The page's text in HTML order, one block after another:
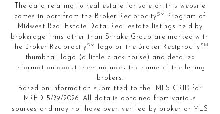
The data relating to real estate for sale on this website
comes in part from the Broker ReciprocitySM
Program of
Midwest Real Estate Data. Real estate listings held by
brokerage firms other than Shrake Group are marked with
the Broker ReciprocitySM logo or the Broker ReciprocitySM
thumbnail logo (a little black house) and detailed
information about them includes the name of the listing
brokers.
Based on information submitted to the MLS GRID for
MRED 5/29/2026. All data is obtained from various
sources and may not have been verified by broker or MLS